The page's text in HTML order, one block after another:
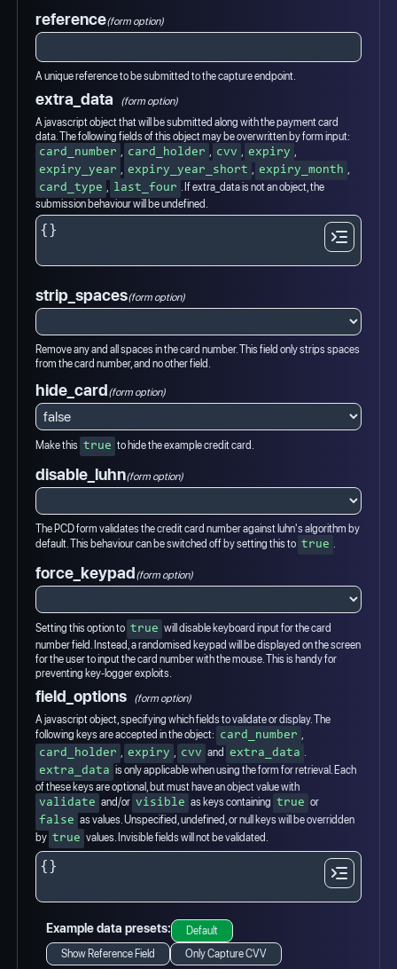
reference(form option)
A unique reference to be submitted to the capture endpoint.
extra_data
(form option)
A javascript object that will be submitted along with the payment card
data. The following fields of this object may be overwritten by form input:
card_number , card_holder , cvv , expiry ,
expiry_year , expiry_year_short , expiry_month ,
card_type , last_four . If extra_data is not an object, the
submission behaviour will be undefined.
strip_spaces(form option)
Remove any and all spaces in the card number. This field only strips spaces
from the card number, and no other field.
hide_card(form option)
Make this true to hide the example credit card.
disable_luhn(form option)
The PCD form validates the credit card number against luhn's algorithm by
default. This behaviour can be switched off by setting this to true .
force_keypad(form option)
Setting this option to true will disable keyboard input for the card
number field. Instead, a randomised keypad will be displayed on the screen
for the user to input the card number with the mouse. This is handy for
preventing key-logger exploits.
field_options
(form option)
A javascript object, specifying which fields to validate or display. The
following keys are accepted in the object: card_number ,
card_holder , expiry , cvv and extra_data .
extra_data is only applicable when using the form for retrieval. Each
of these keys are optional, but must have an object value with
validate and/or visible as keys containing true or
false as values. Unspecified, undefined, or null keys will be overridden
by true values. Invisible fields will not be validated.
Example data presets:
Default
Show Reference Field
Only Capture CVV